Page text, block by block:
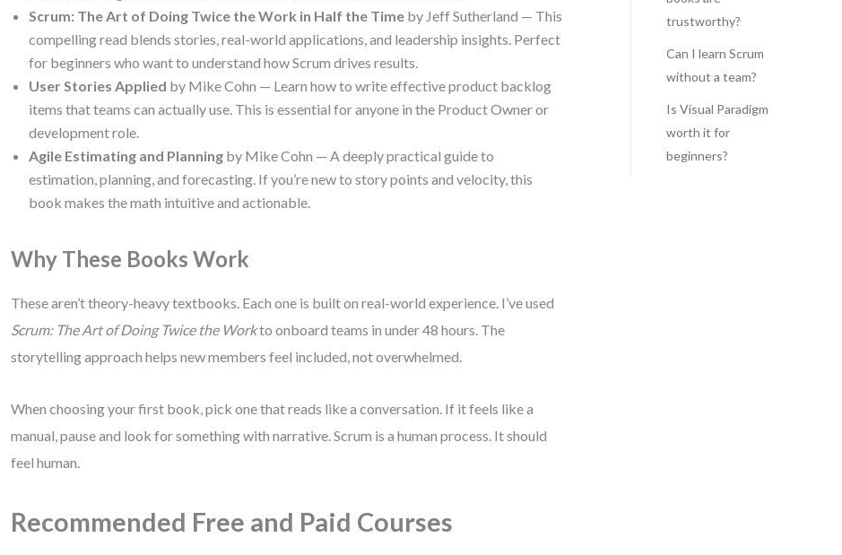
Scrum: The Art of Doing Twice the Work in Half the Time by Jeff Sutherland — This
compelling read blends stories, real-world applications, and leadership insights. Perfect
for beginners who want to understand how Scrum drives results.
User Stories Applied by Mike Cohn — Learn how to write effective product backlog
items that teams can actually use. This is essential for anyone in the Product Owner or
development role.
Agile Estimating and Planning by Mike Cohn — A deeply practical guide to
estimation, planning, and forecasting. If you’re new to story points and velocity, this
book makes the math intuitive and actionable.
Why These Books Work
These aren’t theory-heavy textbooks. Each one is built on real-world experience. I’ve used
Scrum: The Art of Doing Twice the Workto onboard teams in under 48 hours. The
storytelling approach helps new members feel included, not overwhelmed.
When choosing your first book, pick one that reads like a conversation. If it feels like a
manual, pause and look for something with narrative. Scrum is a human process. It should
feel human.
Recommended Free and Paid Courses
trustworthy?
Can I learn Scrum
without a team?
Is Visual Paradigm
worth it for
beginners?